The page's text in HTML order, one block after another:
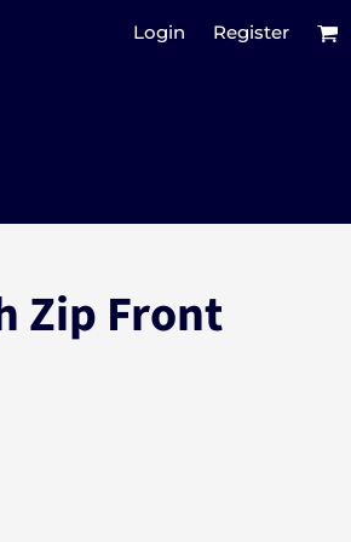
Login Register
Zip Front